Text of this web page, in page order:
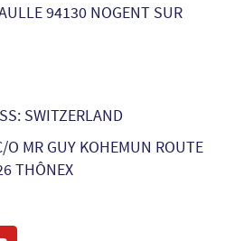
94130 NOGENT SUR
SWITZERLAND
MR GUY KOHEMUN ROUTE
THÔNEX